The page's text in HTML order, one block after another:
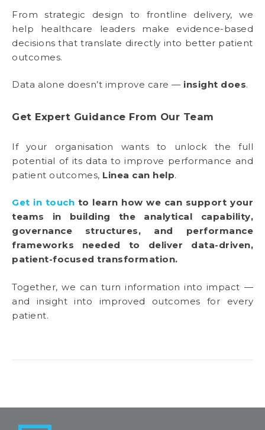
From strategic design to frontline delivery, we
help healthcare leaders make evidence-based
decisions that translate directly into better patient
outcomes.
Data alone doesn’t improve care — insight does.
Get Expert Guidance From Our Team
If your organisation wants to unlock the full
potential of its data to improve performance and
patient outcomes, Linea can help.
Get in touch to learn how we can support your
teams in building the analytical capability,
governance structures, and performance
frameworks needed to deliver data-driven,
patient-focused transformation.
Together, we can turn information into impact —
and insight into improved outcomes for every
patient.